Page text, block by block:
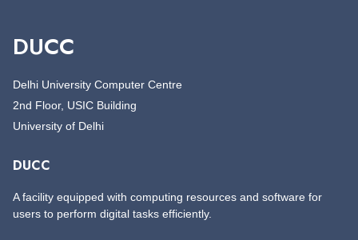
DUCC
Delhi University Computer Centre
2nd Floor, USIC Building
University of Delhi
DUCC
A facility equipped with computing resources and software for
users to perform digital tasks efficiently.